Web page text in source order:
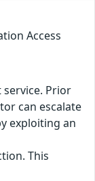
Access
service. Prior
can escalate
exploiting an
This